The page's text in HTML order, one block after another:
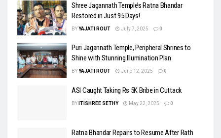
Shree Jagannath Temple’s Ratna Bhandar
Restored in Just 95 Days!
BYYAJATI ROUT July 7, 2025 0
Puri Jagannath Temple, Peripheral Shrines to
Shine with Stunning Illumination Plan
BYYAJATI ROUT June 12, 2025 0
ASI Caught Taking Rs 5K Bribe in Cuttack
BY ITISHREE SETHY May 22, 2025 0
Ratna Bhandar Repairs to Resume After Rath